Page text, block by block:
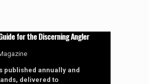
for the Discerning Angler
published annually and
delivered to